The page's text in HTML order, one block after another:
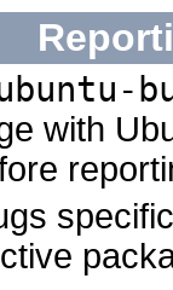
with